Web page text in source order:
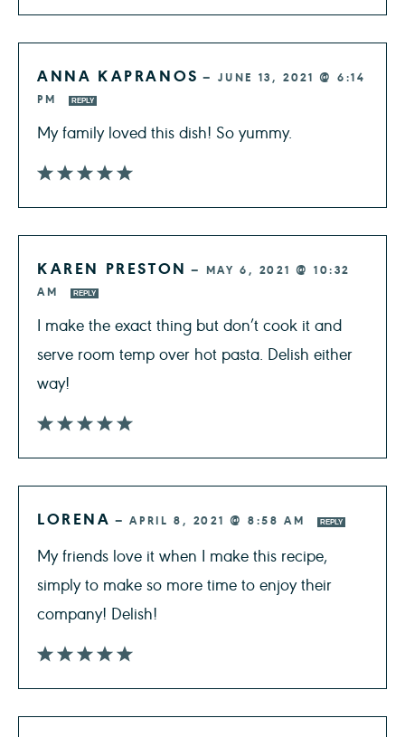
ANNA KAPRANOS — JUNE 13, 2021 @ 6:14
PM
REPLY
My family loved this dish! So yummy.
KAREN PRESTON — MAY 6, 2021 @ 10:32
AM
REPLY
I make the exact thing but don’t cook it and
serve room temp over hot pasta. Delish either
way!
LORENA —APRIL 8, 2021 @ 8:58 AM REPLY
My friends love it when I make this recipe,
simply to make so more time to enjoy their
company! Delish!